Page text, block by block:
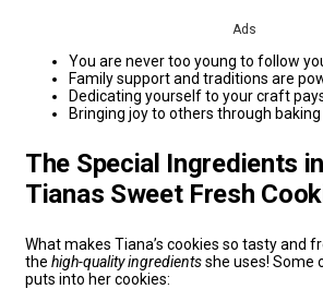
Ads
You are never too young to follow
Family support and traditions are
Dedicating yourself to your craft
Bringing joy to others through
The Special Ingredients
Tianas Sweet Fresh
What makes Tiana’s cookies so tasty and
the high-quality ingredientsshe uses! Some
puts into her cookies: